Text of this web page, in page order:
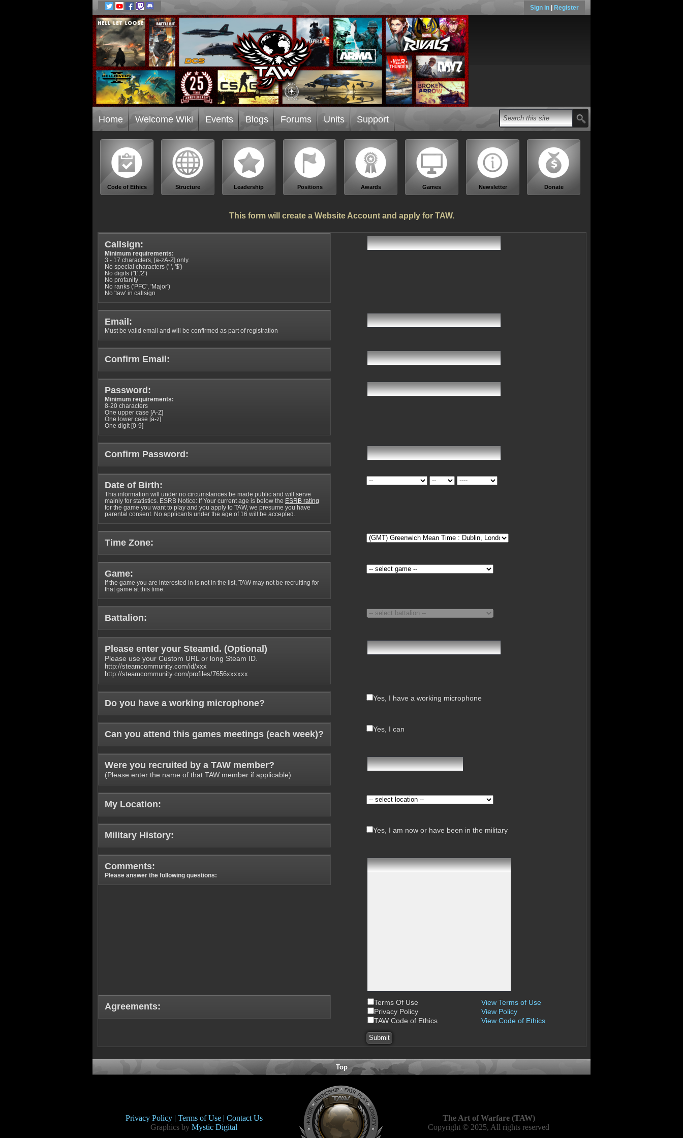
Sign in Register
Home Welcome Wiki Events Blogs Forums Units Support
Code of Ethics Structure Leadership Positions Awards Games Newsletter Donate
This form will create a Website Account and apply for TAW.
Callsign:
Minimum requirements:
3 - 17 characters, [a-zA-Z] only.
No special characters (' ', '$')
No digits ('1','2')
No profanity
No ranks ('PFC', 'Major')
No 'taw' in callsign
Email:
Must be valid email and will be confirmed as part of registration
Confirm Email:
Password:
Minimum requirements:
8-20 characters
One upper case [A-Z]
One lower case [a-z]
One digit [0-9]
Confirm Password:
Date of Birth:
This information will under no circumstances be made public and will serve
mainly for statistics. ESRB Notice: If Your current age is below the ESRB rating
for the game you want to play and you apply to TAW, we presume you have
parental consent. No applicants under the age of 16 will be accepted.
Time Zone:
Game:
If the game you are interested in is not in the list, TAW may not be recruiting for
that game at this time.
Battalion:
Please enter your SteamId. (Optional )
Please use your Custom URL or long Steam ID.
http://steamcommunity.com/id/xxx
http://steamcommunity.com/profiles/7656xxxxxx
Do you have a working microphone? Yes, I have a working microphone
Can you attend this games meetings (each week)? Yes, I can
Were you recruited by a TAW member?
(Please enter the name of that TAW member if applicable)
My Location:
Military History: Yes, I am now or have been in the military
Comments:
Please answer the following questions:
Agreements: Terms Of Use
View Terms of Use
Privacy Policy
View Policy
TAW Code of Ethics
View Code of Ethics
Top
Privacy Policy | Terms of Use | Contact Us
Graphics by Mystic Digital
The Art of Warfare (TAW)
Copyright © 2025, All rights reserved